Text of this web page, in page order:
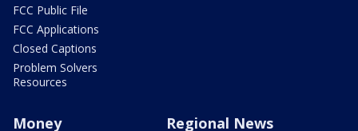
FCC Public File
FCC Applications
Closed Captions
Problem Solvers
Resources
Money Regional News